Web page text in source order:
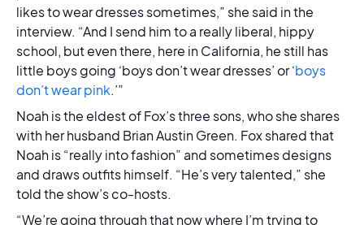
likes to wear dresses sometimes,” she said in the
interview. “And I send him to a really liberal, hippy
school, but even there, here in California, he still has
little boys going ‘boys don’t wear dresses’ or ‘boys
don’t wear pink.’”
Noah is the eldest of Fox’s three sons, who she shares
with her husband Brian Austin Green. Fox shared that
Noah is “really into fashion” and sometimes designs
and draws outfits himself. “He’s very talented,” she
told the show’s co-hosts.
“We’re going through that now where I’m trying to